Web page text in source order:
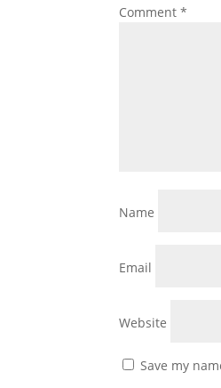
Comment*
Name
Email
Website
Save my